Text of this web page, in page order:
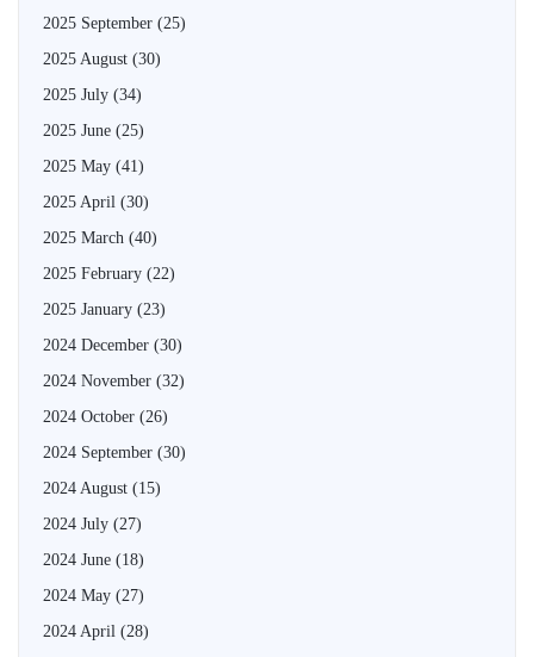
2025 September (25)
2025 August (30)
2025 July (34)
2025 June (25)
2025 May (41)
2025 April (30)
2025 March (40)
2025 February (22)
2025 January (23)
2024 December (30)
2024 November (32)
2024 October (26)
2024 September (30)
2024 August (15)
2024 July (27)
2024 June (18)
2024 May (27)
2024 April (28)